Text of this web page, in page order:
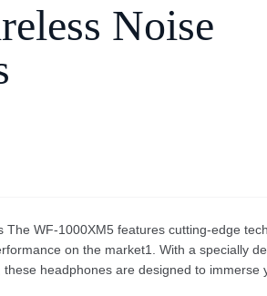
Noise
WF-1000XM5 features cutting-edge
on the market1. With a specially
headphones are designed to immerse
Features The best noise cancelling